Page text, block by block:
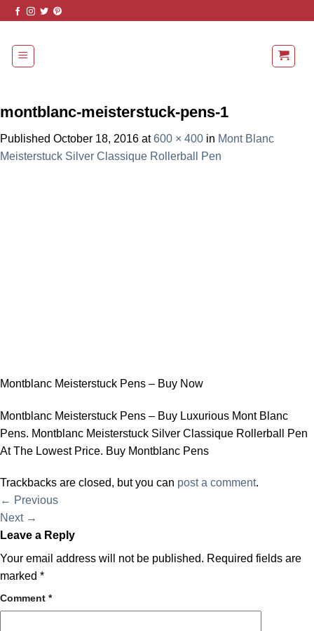
Skip
content
montblanc-meisterstuck-pens-1
Published October 18, 2016 at600 × 400 in Mont Blanc
Meisterstuck Silver Classique Rollerball Pen
Montblanc Meisterstuck Pens – Buy Now
Montblanc Meisterstuck Pens – Buy Luxurious Mont Blanc
Pens. Montblanc Meisterstuck Silver Classique Rollerball Pen
At The Lowest Price. Buy Montblanc Pens
Trackbacks are closed, but you can post a comment.
← Previous
Next →
Leave a Reply
Your email address will not be published. Required fields are
marked *
Comment *